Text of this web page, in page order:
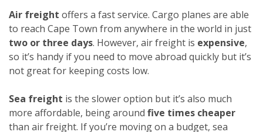
Air freight offers a fast service. Cargo planes are able
to reach Cape Town from anywhere in the world in just
two or three days. However, air freight is expensive,
so it’s handy if you need to move abroad quickly but it’s
not great for keeping costs low.
Sea freight is the slower option but it’s also much
more affordable, being around five times cheaper
than air freight. If you’re moving on a budget, sea